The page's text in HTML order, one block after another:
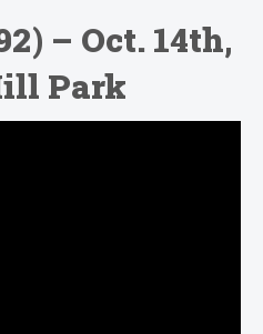
– Oct. 14th,
Park